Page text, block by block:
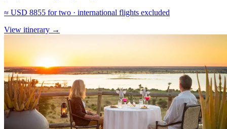
≈ USD 8855 for two · international flights excluded
View itinerary →